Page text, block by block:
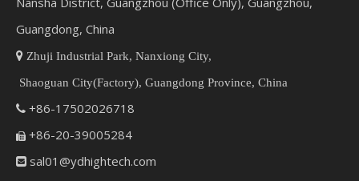
Guangdong, China
 Zhuji Industrial Park, Nanxiong City,
Shaoguan City(Factory), Guangdong Province, China
 +86-17502026718
 +86-20-39005284
 sal01@ydhightech.com